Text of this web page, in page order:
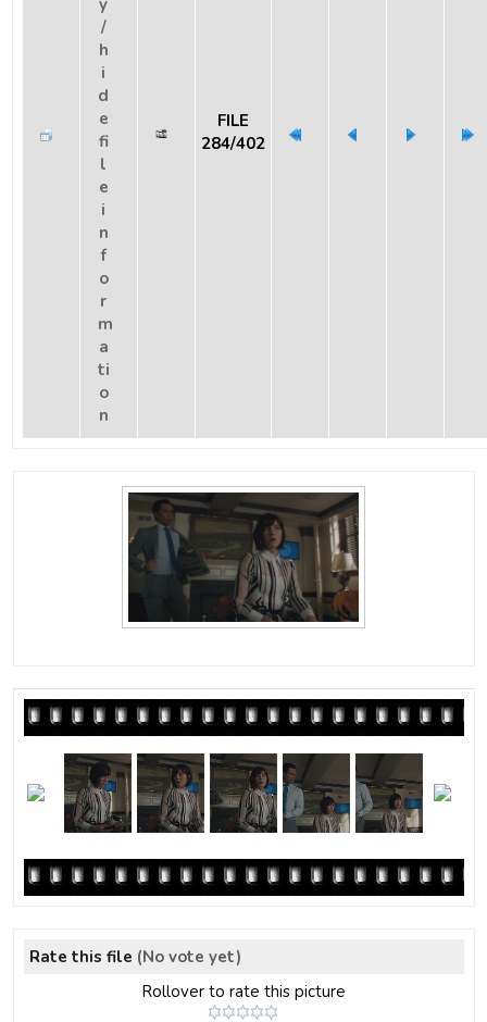
FILE
284/402
Rate this file (No vote yet)
Rollover to rate this picture